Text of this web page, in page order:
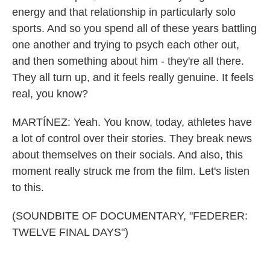
energy and that relationship in particularly solo
sports. And so you spend all of these years battling
one another and trying to psych each other out,
and then something about him - they're all there.
They all turn up, and it feels really genuine. It feels
real, you know?
MARTÍNEZ: Yeah. You know, today, athletes have
a lot of control over their stories. They break news
about themselves on their socials. And also, this
moment really struck me from the film. Let's listen
to this.
(SOUNDBITE OF DOCUMENTARY, "FEDERER:
TWELVE FINAL DAYS")